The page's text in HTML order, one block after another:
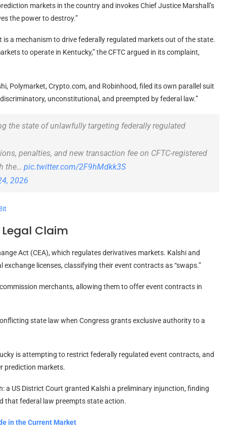
markets in the country and invokes Chief Justice Marshall’s
the power to destroy.”
a mechanism to drive federally regulated markets out of the state.
to operate in Kentucky,” the CFTC argued in its complaint,
Polymarket, Crypto.com, and Robinhood, filed its own parallel suit
unconstitutional, and preempted by federal law.”
the state of unlawfully targeting federally regulated
penalties, and new transaction fee on CFTC-registered
the… pic.twitter.com/2F9hMdkk3S
2026
Claim
Act (CEA), which regulates derivatives markets. Kalshi and
licenses, classifying their event contracts as “swaps.”
merchants, allowing them to offer event contracts in
state law when Congress grants exclusive authority to a
is attempting to restrict federally regulated event contracts, and
prediction markets.
a US District Court granted Kalshi a preliminary injunction, finding
that federal law preempts state action.
in the Current Market